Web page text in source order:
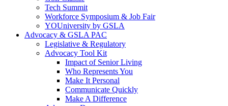
Tech Summit
Workforce Symposium & Job Fair
YOUniversity by GSLA
Advocacy & GSLA PAC
Legislative & Regulatory
Advocacy Tool Kit
Impact of Senior Living
Who Represents You
Make It Personal
Communicate Quickly
Make A Difference